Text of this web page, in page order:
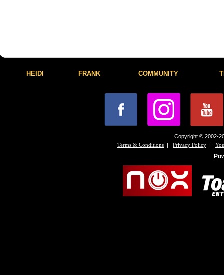
HEIDI FRANK COMMUNITY
Copyright © 2002-
Terms & Conditions | Privacy Policy |